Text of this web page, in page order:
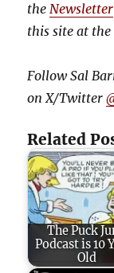
the Newsletter
this site at the
Follow Sal
on X/Twitter
Related
The Puck
Podcast is 10
Old